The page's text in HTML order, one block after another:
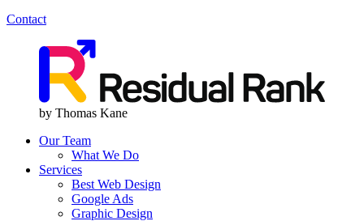
Contact
by Thomas Kane
Our Team
What We Do
Services
Best Web Design
Google Ads
Graphic Design